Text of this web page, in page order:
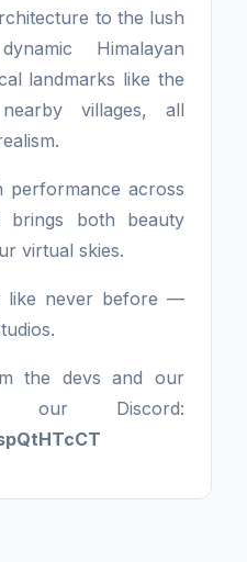
to the lush
Himalayan
landmarks like the
villages, all
performance across
brings both beauty
virtual skies.
like never before —
the devs and our
our Discord: